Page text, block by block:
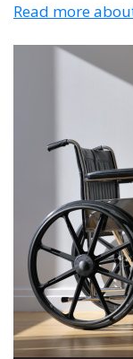
Read more